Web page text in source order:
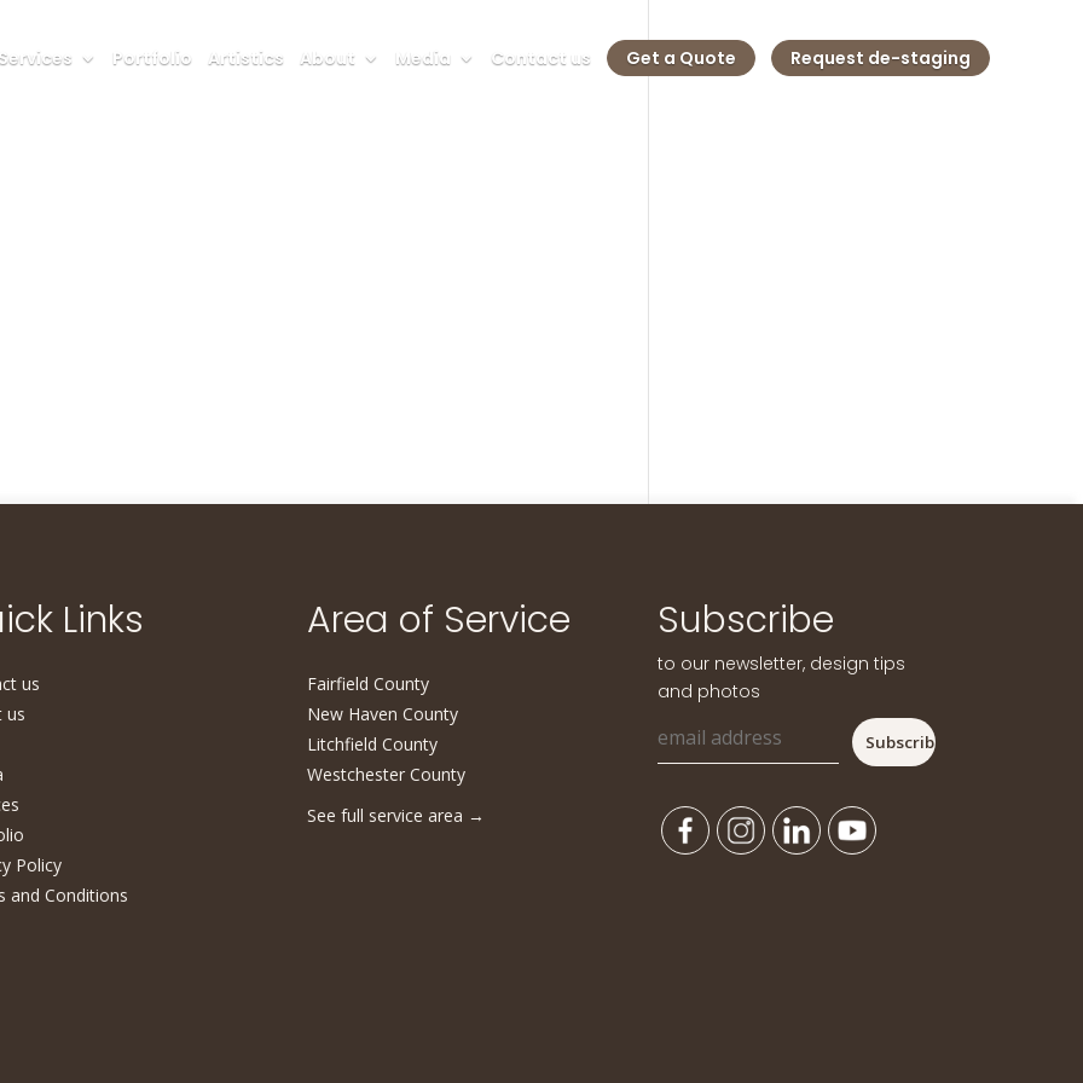
Portfolio Artistics About Media Contact us Get a Quote Request de-staging
Links
us
us
Policy
and Conditions
Area of Service
Fairfield County
New Haven County
Litchfield County
Westchester County
See full service area →
Subscribe
to our newsletter, design tips
and photos